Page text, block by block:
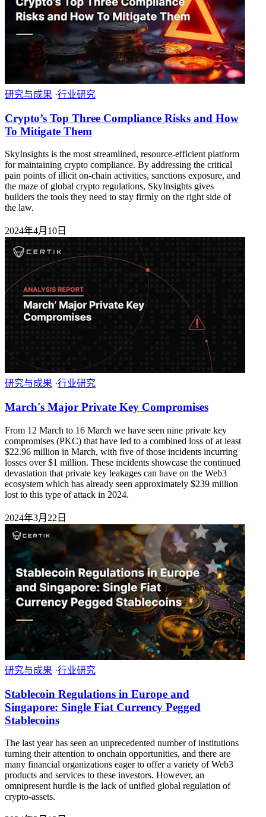
研究与成果 ·行业研究
Crypto’s Top Three Compliance Risks and How
To Mitigate Them
SkyInsights is the most streamlined, resource-efficient platform
for maintaining crypto compliance. By addressing the critical
pain points of illicit on-chain activities, sanctions exposure, and
the maze of global crypto regulations, SkyInsights gives
builders the tools they need to stay firmly on the right side of
the law.
2024年4月10日
研究与成果 ·行业研究
March's Major Private Key Compromises
From 12 March to 16 March we have seen nine private key
compromises (PKC) that have led to a combined loss of at least
$22.96 million in March, with five of those incidents incurring
losses over $1 million. These incidents showcase the continued
devastation that private key leakages can have on the Web3
ecosystem which has already seen approximately $239 million
lost to this type of attack in 2024.
2024年3月22日
研究与成果 ·行业研究
Stablecoin Regulations in Europe and
Singapore: Single Fiat Currency Pegged
Stablecoins
The last year has seen an unprecedented number of institutions
turning their attention to onchain opportunities, and there are
many financial organizations eager to offer a variety of Web3
products and services to these investors. However, an
omnipresent hurdle is the lack of unified global regulation of
crypto-assets.